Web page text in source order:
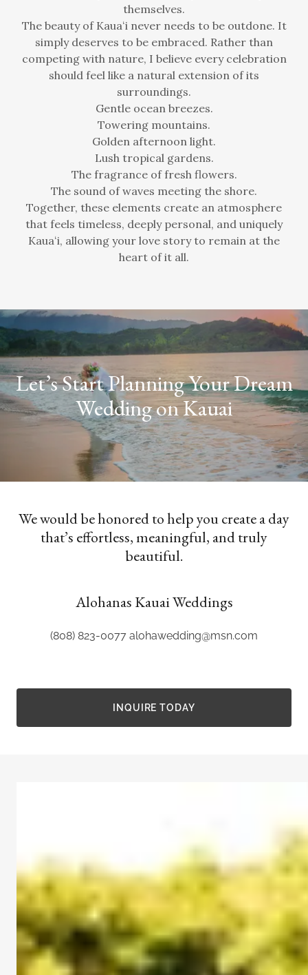
themselves.
The beauty of Kauaʻi never needs to be outdone. It
simply deserves to be embraced. Rather than
competing with nature, I believe every celebration
should feel like a natural extension of its
surroundings.
Gentle ocean breezes.
Towering mountains.
Golden afternoon light.
Lush tropical gardens.
The fragrance of fresh flowers.
The sound of waves meeting the shore.
Together, these elements create an atmosphere
that feels timeless, deeply personal, and uniquely
Kauaʻi, allowing your love story to remain at the
heart of it all.
Let’s Start Planning Your Dream
Wedding on Kauai
We would be honored to help you create a day
that’s effortless, meaningful, and truly
beautiful.
Alohanas Kauai Weddings
(808) 823-0077 alohawedding@msn.com
INQUIRE TODAY